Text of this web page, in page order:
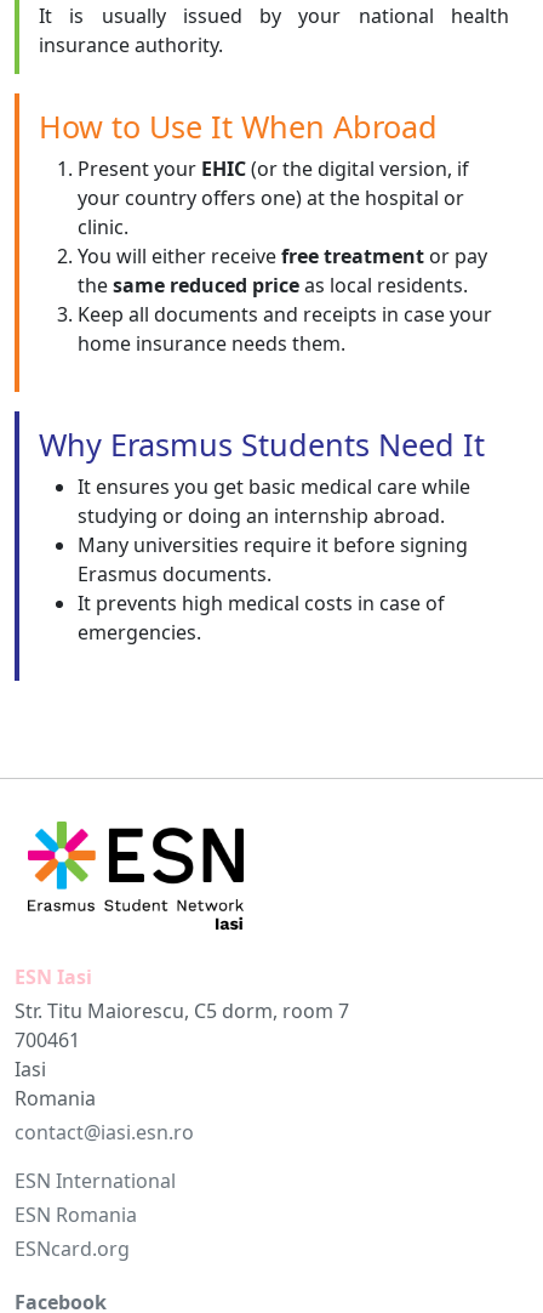
It is usually issued by your national health
insurance authority.
How to Use It When Abroad
Present your EHIC(or the digital version, if
your country offers one) at the hospital or
clinic.
You will either receivefree treatment or pay
thesame reduced priceas local residents.
Keep all documents and receipts in case your
home insurance needs them.
Why Erasmus Students Need It
It ensures you get basic medical care while
studying or doing an internship abroad.
Many universities require it before signing
Erasmus documents.
It prevents high medical costs in case of
emergencies.
ESN Iasi
Str. Titu Maiorescu, C5 dorm, room 7
700461
Iasi
Romania
contact@iasi.esn.ro
ESN International
ESN Romania
ESNcard.org
Facebook